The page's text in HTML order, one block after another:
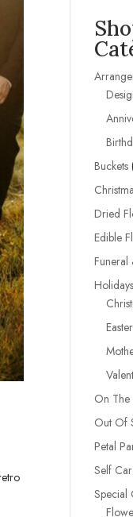
Buckets
Dried
Edible
Funeral
Holidays
Easter
On The
Out Of
Petal
Self
Special